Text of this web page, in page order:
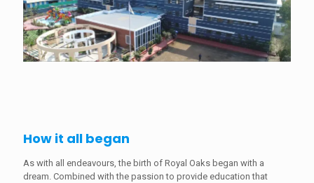
How it all began
As with all endeavours, the birth of Royal Oaks began with a
dream. Combined with the passion to provide education that